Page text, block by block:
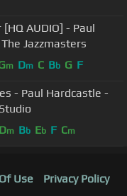
AUDIO] - Paul
Jazzmasters
m Dm C Bb G F
- Paul Hardcastle -
Dm Bb Eb F Cm
Use
Privacy Policy